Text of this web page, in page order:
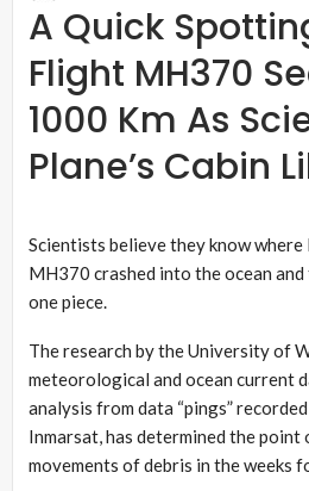
A Quick
Flight MH370
1000 Km As
Plane’s Cabin
Scientists believe they know
MH370 crashed into the ocean
one piece.
The research by the University of
meteorological and ocean current
analysis from data “pings”
Inmarsat, has determined the point
movements of debris in the weeks